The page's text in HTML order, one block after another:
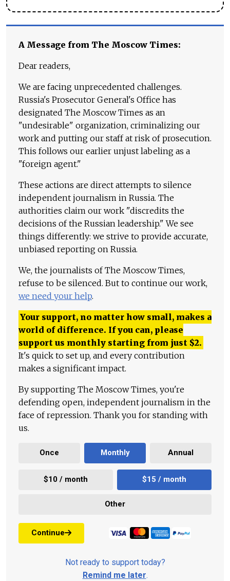
A Message from The Moscow Times:
Dear readers,
We are facing unprecedented challenges.
Russia's Prosecutor General's Office has
designated The Moscow Times as an
"undesirable" organization, criminalizing our
work and putting our staff at risk of prosecution.
This follows our earlier unjust labeling as a
"foreign agent."
These actions are direct attempts to silence
independent journalism in Russia. The
authorities claim our work "discredits the
decisions of the Russian leadership." We see
things differently: we strive to provide accurate,
unbiased reporting on Russia.
We, the journalists of The Moscow Times,
refuse to be silenced. But to continue our work,
we need your help.
Your support, no matter how small, makes a
world of difference. If you can, please
support us monthly starting from just $2.
It's quick to set up, and every contribution
makes a significant impact.
By supporting The Moscow Times, you're
defending open, independent journalism in the
face of repression. Thank you for standing with
us.
Once Monthly Annual
$10 / month $15 / month
Other
Continue
Not ready to support today?
Remind me later.